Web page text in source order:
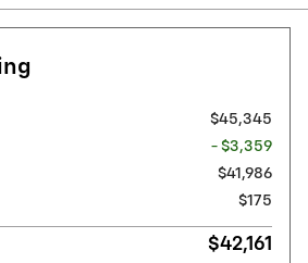
$45,345
- $3,359
$41,986
$175
$42,161